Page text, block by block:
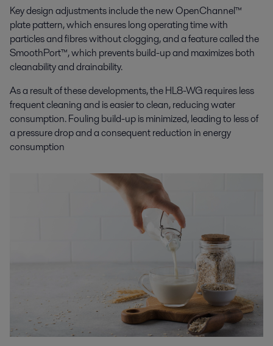
Key design adjustments include the new OpenChannel™
plate pattern, which ensures long operating time with
particles and fibres without clogging, and a feature called the
SmoothPort™, which prevents build-up and maximizes both
cleanability and drainability.
As a result of these developments, the HL8-WG requires less
frequent cleaning and is easier to clean, reducing water
consumption. Fouling build-up is minimized, leading to less of
a pressure drop and a consequent reduction in energy
consumption